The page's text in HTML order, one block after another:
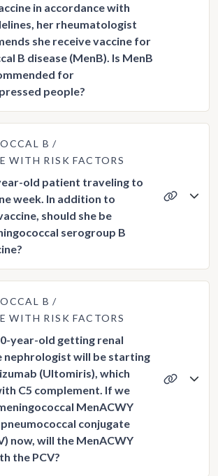
in accordance with
her rheumatologist
she receive vaccine for
B disease (MenB). Is MenB
for
people?
B
WITH RISK FACTORS
old patient traveling to
week. In addition to
should she be
serogroup B
B
WITH RISK FACTORS
year-old getting renal
nephrologist will be starting
(Ultomiris), which
C5 complement. If we
MenACWY
conjugate
now, will the MenACWY
the PCV?